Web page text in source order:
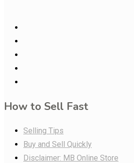
How to Sell Fast
Selling Tips
Buy and Sell Quickly
Disclaimer: MB Online Store